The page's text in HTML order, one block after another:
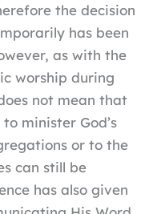
the decision
has been
as with the
worship during
not mean that
minister God’s
or to the
can still be
has also given